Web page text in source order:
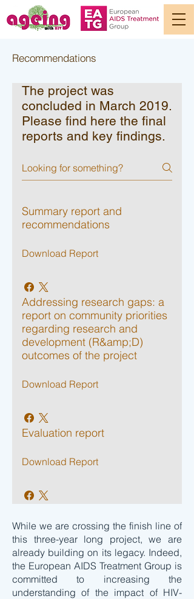
Recommendations
The project was
concluded in March 2019.
Please find here the final
reports and key findings.
Summary report and
recommendations
Download Report
Addressing research gaps: a
report on community priorities
regarding research and
development (R&amp;D)
outcomes of the project
Download Report
Evaluation report
Download Report
While we are crossing the finish line of
this three-year long project, we are
already building on its legacy. Indeed,
the European AIDS Treatment Group is
committed to increasing the
understanding of the impact of HIV-